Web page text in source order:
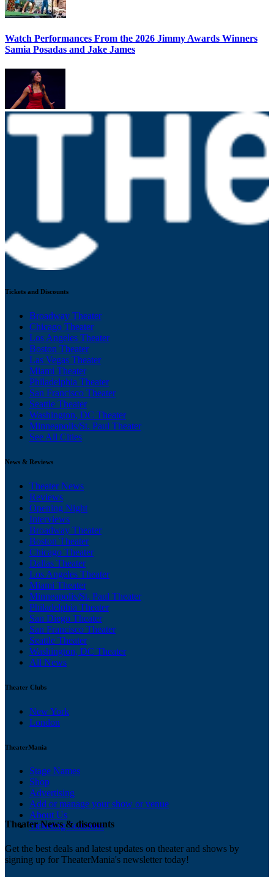
Watch Performances From the 2026 Jimmy Awards Winners
Samia Posadas and Jake James
Tickets and Discounts
Broadway Theater
Chicago Theater
Los Angeles Theater
Boston Theater
Las Vegas Theater
Miami Theater
Philadelphia Theater
San Francisco Theater
Seattle Theater
Washington, DC Theater
Minneapolis/St. Paul Theater
See All Cities
News & Reviews
Theater News
Reviews
Opening Night
Interviews
Broadway Theater
Boston Theater
Chicago Theater
Dallas Theater
Los Angeles Theater
Miami Theater
Minneapolis/St. Paul Theater
Philadelphia Theater
San Diego Theater
San Francisco Theater
Seattle Theater
Washington, DC Theater
All News
Theater Clubs
New York
London
TheaterMania
Stage Names
Shop
Advertising
Add or manage your show or venue
About Us
Ticketing Solutions
Theater News & discounts
Get the best deals and latest updates on theater and shows by
signing up for TheaterMania's newsletter today!